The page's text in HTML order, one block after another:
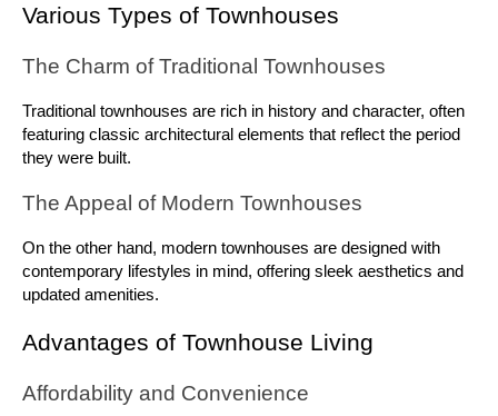
Various Types of Townhouses
The Charm of Traditional Townhouses
Traditional townhouses are rich in history and character, often
featuring classic architectural elements that reflect the period
they were built.
The Appeal of Modern Townhouses
On the other hand, modern townhouses are designed with
contemporary lifestyles in mind, offering sleek aesthetics and
updated amenities.
Advantages of Townhouse Living
Affordability and Convenience